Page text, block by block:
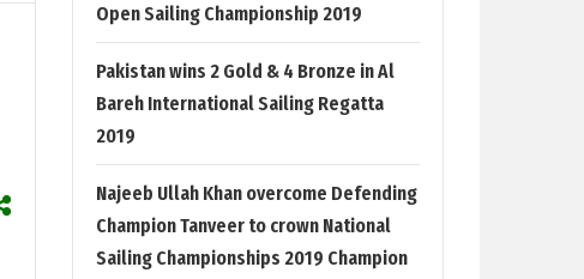
Open Sailing Championship 2019
Pakistan wins 2 Gold & 4 Bronze in Al
Bareh International Sailing Regatta
2019
Najeeb Ullah Khan overcome Defending
Champion Tanveer to crown National
Sailing Championships 2019 Champion